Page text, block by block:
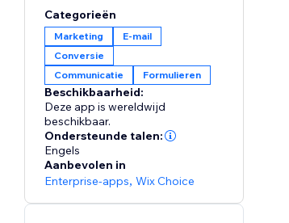
Categorieën
Marketing
E-mail
Conversie
Communicatie
Formulieren
Beschikbaarheid:
Deze app is wereldwijd
beschikbaar.
Ondersteunde talen:
Engels
Aanbevolen in
Enterprise-apps,Wix Choice